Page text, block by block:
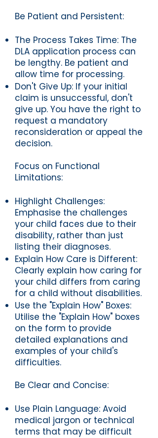
Be Patient and Persistent:
The Process Takes Time: The
DLA application process can
be lengthy. Be patient and
allow time for processing.
Don't Give Up: If your initial
claim is unsuccessful, don't
give up. You have the right to
request a mandatory
reconsideration or appeal the
decision.
Focus on Functional
Limitations:
Highlight Challenges:
Emphasise the challenges
your child faces due to their
disability, rather than just
listing their diagnoses.
Explain How Care is Different:
Clearly explain how caring for
your child differs from caring
for a child without disabilities.
Use the "Explain How" Boxes:
Utilise the "Explain How" boxes
on the form to provide
detailed explanations and
examples of your child's
difficulties.
Be Clear and Concise:
Use Plain Language: Avoid
medical jargon or technical
terms that may be difficult